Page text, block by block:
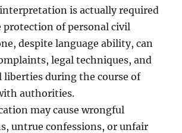
is actually required
protection of personal civil
despite language ability, can
legal techniques, and
liberties during the course of
authorities.
may cause wrongful
untrue confessions, or unfair